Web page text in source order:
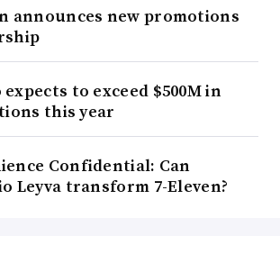
announces new promotions
expects to exceed $500M in
this year
Confidential: Can
Leyva transform 7-Eleven?